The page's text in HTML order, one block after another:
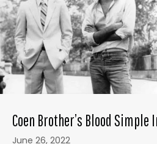
Coen Brother’s Blood
June 26, 2022